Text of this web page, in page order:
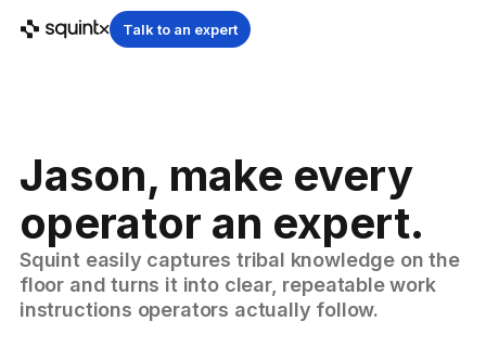
Talk to an expert
Jason, make every
operator an expert.
Squint easily captures tribal knowledge on the
floor and turns it into clear, repeatable work
instructions operators actually follow.